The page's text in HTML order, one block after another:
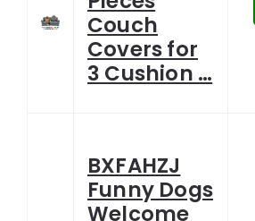
Couch
Covers for
3 Cushion …
BXFAHZJ
Funny Dogs
Welcome